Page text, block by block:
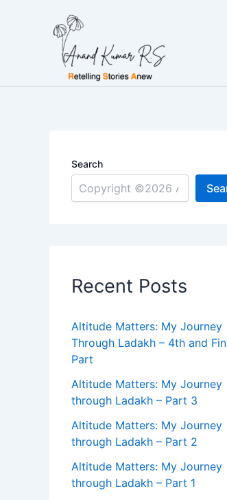
Search
Recent Posts
Altitude Matters: My Journey
Through Ladakh – 4th and
Part
Altitude Matters: My Journey
through Ladakh – Part 3
Altitude Matters: My Journey
through Ladakh – Part 2
Altitude Matters: My Journey
through Ladakh – Part 1